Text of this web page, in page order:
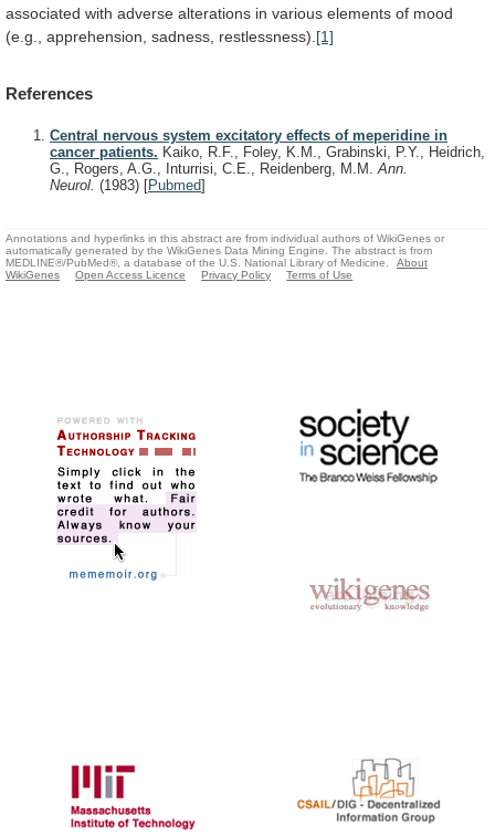
associated with adverse alterations in various elements of mood
(e.g.,
apprehension, sadness, restlessness). [1]
References
Central nervous system excitatory effects of meperidine in
cancer patients. Kaiko, R.F., Foley, K.M., Grabinski, P.Y., Heidrich,
G., Rogers, A.G., Inturrisi, C.E., Reidenberg, M.M.Ann.
Neurol. (1983) [Pubmed]
Annotations and hyperlinks in this abstract are from individual authors of WikiGenes or
automatically generated by the WikiGenes Data Mining Engine. The abstract is from
MEDLINE®/PubMed®, a database of the U.S. National Library of Medicine.
About
WikiGenes
Open Access Licence Privacy Policy Terms of Use